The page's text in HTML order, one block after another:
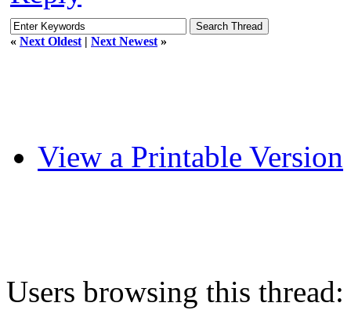
« Next Oldest | Next Newest »
View a Printable Version
Users browsing this